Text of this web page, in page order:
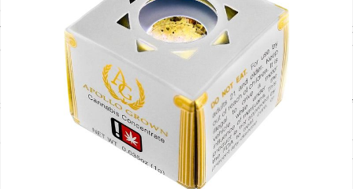
come up with protective structure of cbd crumble boxes
for you so your customers can complement your product
and brand. We use sturdy cardboard material and our
unmatched designers’ expertise for creating custom
printed paper cbd crumble boxes that keep the products
safe from all kinds of contamination and have a touch of
marketing and branding. Hence, this carefully customised
cbd crumble boxes are perfect to elegantly manifest your
products. But at Emenac Packaging, there are other
unique shapes and creative styles of custom made boxes